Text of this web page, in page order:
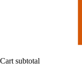
Cart subtotal